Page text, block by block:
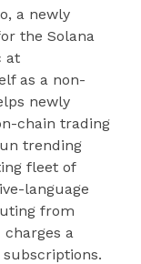
a newly
the Solana
at
as a non-
newly
chain trading
trending
fleet of
language
from
a